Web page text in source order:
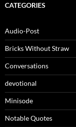
CATEGORIES
Audio-Post
Bricks Without Straw
Conversations
devotional
Minisode
Notable Quotes